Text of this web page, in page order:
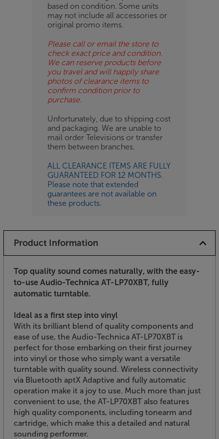
based on condition. Some units
may not include all accessories or
original promo items.
Please call or email the store to
check exact price and condition.
We can reserve products before
you travel and will happily share
photos of clearance items to
confirm condition prior to
purchase.
Unfortunately, due to shipping cost
and packaging. We are unable to
mail order Televisions or transfer
them between branches.
ALL CLEARANCE ITEMS ARE FULLY
GUARANTEED FOR 12 MONTHS.
Please note that extended
guarantees are not available on
these products.
Product Information
Top quality sound comes naturally, with the easy-
to-use Audio-Technica AT-LP70XBT, fully
automatic turntable.
Ideal as a first step into vinyl
With its brilliant blend of quality components and
ease of use, the Audio-Technica AT-LP70XBT is
perfect for those embarking on their first journey
into vinyl or those who simply want a versatile
turntable with quality sound. Wireless connectivity
via Bluetooth aptX Adaptive and fully automatic
operation make it a joy to use. Much more than just
convenient to use, the AT-LP70XBT also features
high quality components, including tonearm and
cartridge, which make this a detailed and natural
sounding performer.